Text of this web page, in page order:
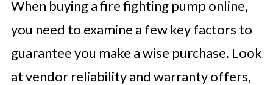
When buying a fire fighting pump online,
you need to examine a few key factors to
guarantee you make a wise purchase. Look
at vendor reliability and warranty offers,